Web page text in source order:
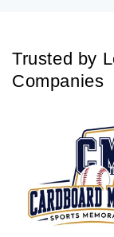
Trusted by
Companies